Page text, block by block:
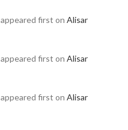
appeared first on Alisar
appeared first on Alisar
appeared first on Alisar